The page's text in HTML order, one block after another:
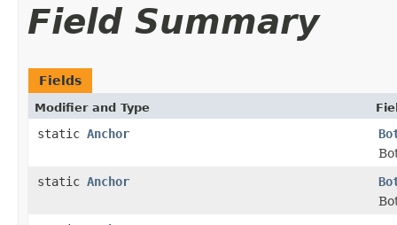
Field Summary
Fields
Modifier and Type
static Anchor
static Anchor